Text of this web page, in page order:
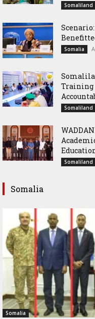
Somaliland
Somalia
Training
Somaliland
Somaliland
Somalia
Somalia